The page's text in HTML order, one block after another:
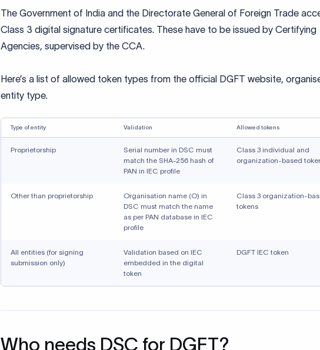
The Government of India and the Directorate General of Foreign Trade
Class 3 digital signature certificates. These have to be issued by Certifying
Agencies, supervised by the CCA.
Here’s a list of allowed token types from the official DGFT website,
entity type.
Type of entity Validation Allowed tokens
Proprietorship
Serial number in DSC must
match the SHA-256 hash of
PAN in IEC profile
Class 3 individual and
organization-based
Other than proprietorship
Organisation name (O) in
DSC must match the name
as per PAN database in IEC
profile
Class 3 organization-
tokens
All entities (for signing
submission only)
Validation based on IEC
embedded in the digital
token
DGFT IEC token
Who needs DSC for DGFT?